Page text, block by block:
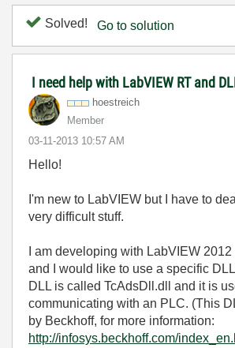
Solved! Go to solution
I need help with LabVIEW RT and
hoestreich
Member
‎03-11-2013 10:57 AM
Hello!
I'm new to LabVIEW but I have to
very difficult stuff.
I am developing with LabVIEW
and I would like to use a specific
DLL is called TcAdsDll.dll and it is
communicating with an PLC. (This
by Beckhoff, for more information:
http://infosys.beckhoff.com/